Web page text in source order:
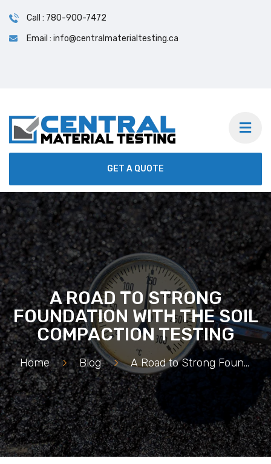
Call : 780-900-7472
Email : info@centralmaterialtesting.ca
GET A QUOTE
A ROAD TO STRONG
FOUNDATION WITH THE SOIL
COMPACTION TESTING
Home > Blog > A Road to Strong Foundation with the Soil Compaction Testing